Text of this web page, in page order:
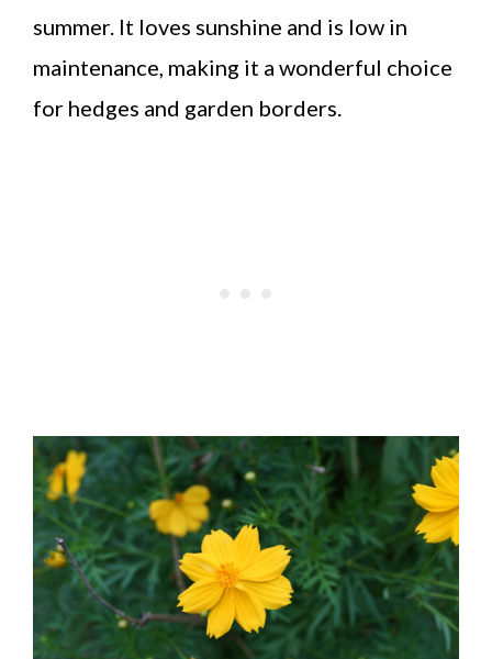
summer. It loves sunshine and is low in
maintenance, making it a wonderful choice
for hedges and garden borders.